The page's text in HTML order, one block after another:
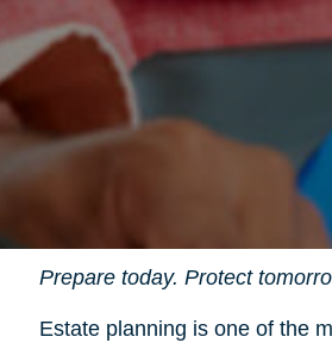
Prepare today. Protect
Estate planning is one of the